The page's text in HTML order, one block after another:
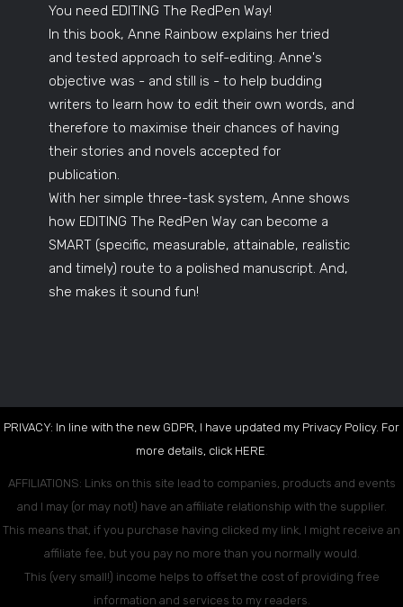
You need EDITING The RedPen Way!
In this book, Anne Rainbow explains her tried
and tested approach to self-editing. Anne's
objective was - and still is - to help budding
writers to learn how to edit their own words, and
therefore to maximise their chances of having
their stories and novels accepted for
publication.
With her simple three-task system, Anne shows
how EDITING The RedPen Way can become a
SMART (specific, measurable, attainable, realistic
and timely) route to a polished manuscript. And,
she makes it sound fun!
PRIVACY: In line with the new GDPR, I have updated my Privacy Policy. For
more details, click HERE.
AFFILIATIONS: Links on this site lead to companies, products and events
and I may (or may not!) have an affiliate relationship with the supplier.
This means that, if you purchase having clicked my link, I might receive an
affiliate fee, but you pay no more than you normally would.
This (very small!) income helps to offset the cost of providing free
information and services to my readers.